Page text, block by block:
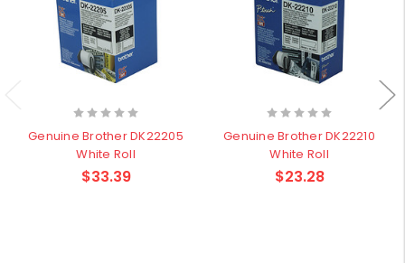
Genuine Brother DK22205
White Roll
$33.39
Genuine Brother DK22210
White Roll
$23.28